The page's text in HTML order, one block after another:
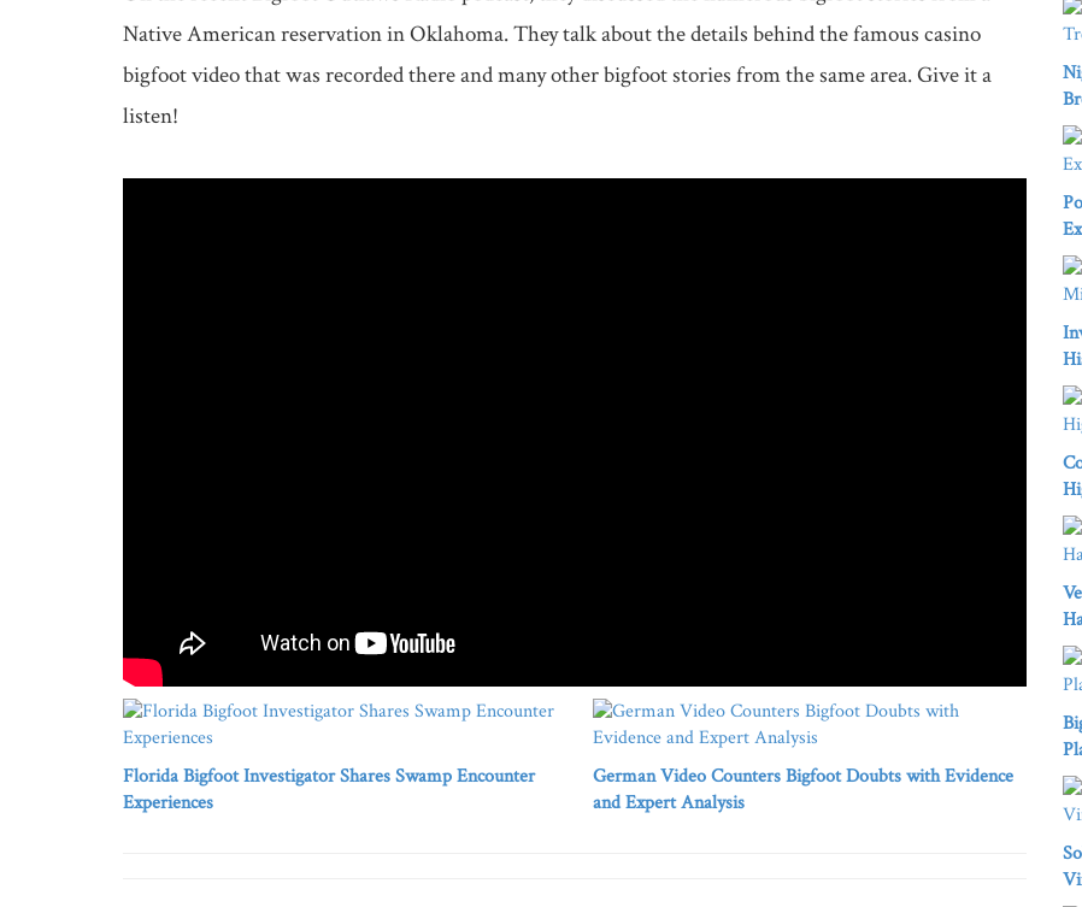
Native American reservation in Oklahoma. They talk about the details behind the famous casino
bigfoot video that was recorded there and many other bigfoot stories from the same area. Give it a
listen!
Florida Bigfoot Investigator Shares Swamp Encounter
Experiences
German Video Counters Bigfoot Doubts with Evidence
and Expert Analysis